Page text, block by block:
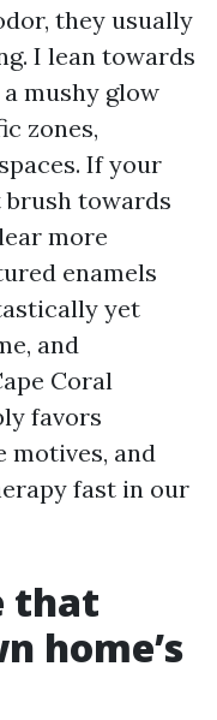
they usually
I lean towards
mushy glow
zones,
If your
towards
more
enamels
yet
and
Coral
favors
motives, and
fast in our
that
home’s